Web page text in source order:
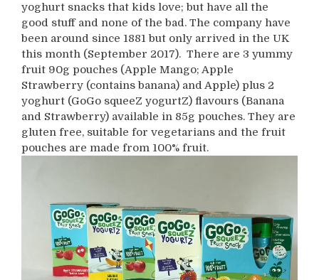
yoghurt snacks that kids love; but have all the
good stuff and none of the bad. The company have
been around since 1881 but only arrived in the UK
this month (September 2017). There are 3 yummy
fruit 90g pouches (Apple Mango; Apple
Strawberry (contains banana) and Apple) plus 2
yoghurt (GoGo squeeZ yogurtZ) flavours (Banana
and Strawberry) available in 85g pouches. They are
gluten free, suitable for vegetarians and the fruit
pouches are made from 100% fruit.